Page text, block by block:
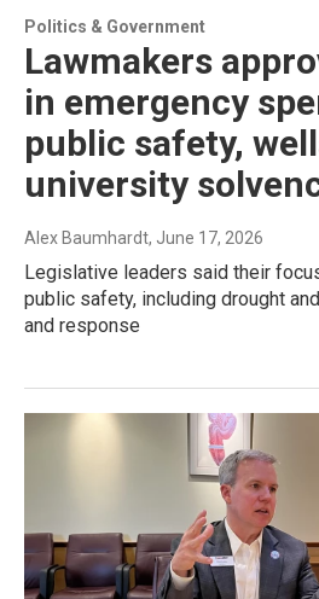
Politics & Government
Lawmakers
in emergency
public safety,
university
Alex Baumhardt, June 17, 2026
Legislative leaders said their
public safety, including drought
and response